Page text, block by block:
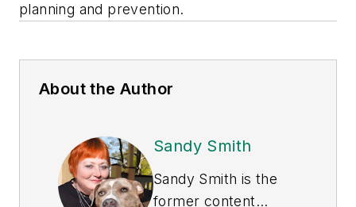
planning and prevention.
About the Author
Sandy Smith
Sandy Smith is the
former content